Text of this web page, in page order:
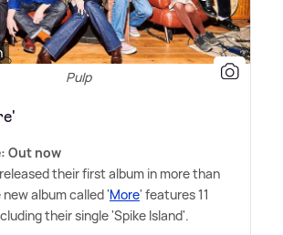
Pulp
Out now
their first album in more than
album called 'More' features 11
their single 'Spike Island'.